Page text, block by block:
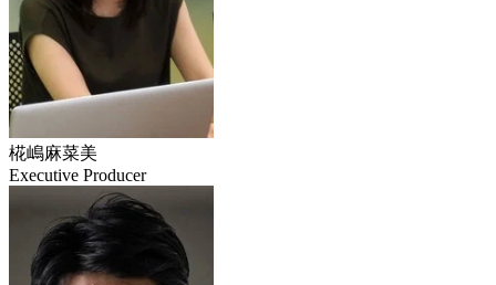
椛嶋麻菜美
Executive Producer